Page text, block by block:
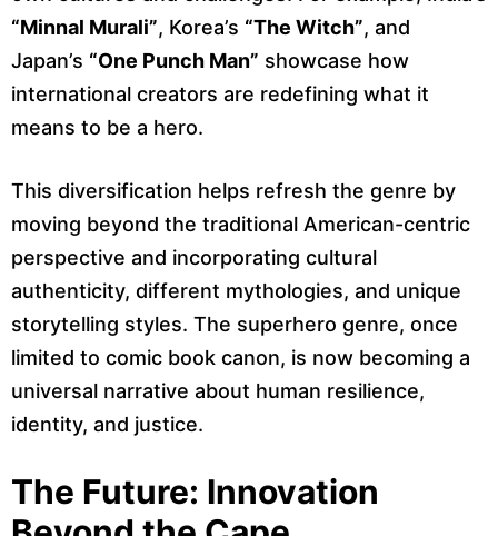
“Minnal Murali”, Korea’s “The Witch”, and
Japan’s “One Punch Man” showcase how
international creators are redefining what it
means to be a hero.
This diversification helps refresh the genre by
moving beyond the traditional American-centric
perspective and incorporating cultural
authenticity, different mythologies, and unique
storytelling styles. The superhero genre, once
limited to comic book canon, is now becoming a
universal narrative about human resilience,
identity, and justice.
The Future: Innovation